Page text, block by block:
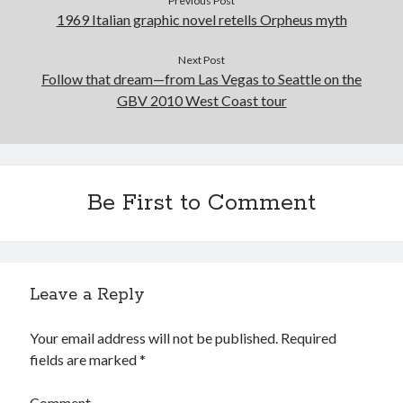
January 2017
June 2016
March 2013
January 2013
1969 Italian graphic novel retells Orpheus myth
Next Post
Follow that dream—from Las Vegas to Seattle on the
GBV 2010 West Coast tour
Be First to Comment
Leave a Reply
Your email address will not be published. Required
fields are marked*